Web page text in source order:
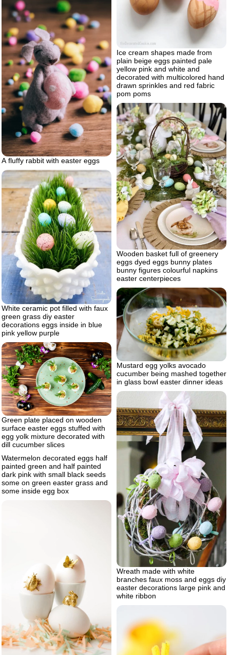
Ice cream shapes made from
plain beige eggs painted pale
yellow pink and white and
decorated with multicolored hand
drawn sprinkles and red fabric
pom poms
A fluffy rabbit with easter eggs
Wooden basket full of greenery
eggs dyed eggs bunny plates
bunny figures colourful napkins
easter centerpieces
White ceramic pot filled with faux
green grass diy easter
decorations eggs inside in blue
pink yellow purple
Mustard egg yolks avocado
cucumber being mashed together
in glass bowl easter dinner ideas
Green plate placed on wooden
surface easter eggs stuffed with
egg yolk mixture decorated with
dill cucumber slices
Wreath made with white
branches faux moss and eggs diy
easter decorations large pink and
white ribbon
Watermelon decorated eggs half
painted green and half painted
dark pink with small black seeds
some on green easter grass and
some inside egg box